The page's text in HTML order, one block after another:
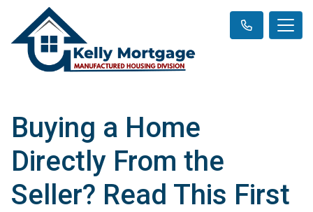
Buying a Home
Directly From the
Seller? Read This First